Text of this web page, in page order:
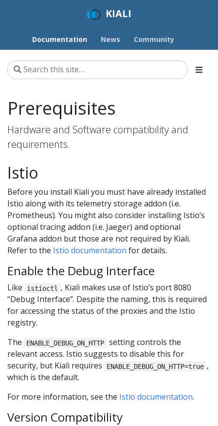
KIALI
Documentation News Community
Prerequisites
Hardware and Software compatibility and
requirements.
Istio
Before you install Kiali you must have already installed
Istio along with its telemetry storage addon (i.e.
Prometheus). You might also consider installing Istio’s
optional tracing addon (i.e. Jaeger) and optional
Grafana addon but those are not required by Kiali.
Refer to the Istio documentation for details.
Enable the Debug Interface
Like istioctl
, Kiali makes use of Istio’s port 8080
“Debug Interface”. Despite the naming, this is required
for accessing the status of the proxies and the Istio
registry.
The
ENABLE_DEBUG_ON_HTTP
setting controls the
relevant access. Istio suggests to disable this for
security, but Kiali requires
ENABLE_DEBUG_ON_HTTP=true ,
which is the default.
For more information, see the Istio documentation.
Version Compatibility